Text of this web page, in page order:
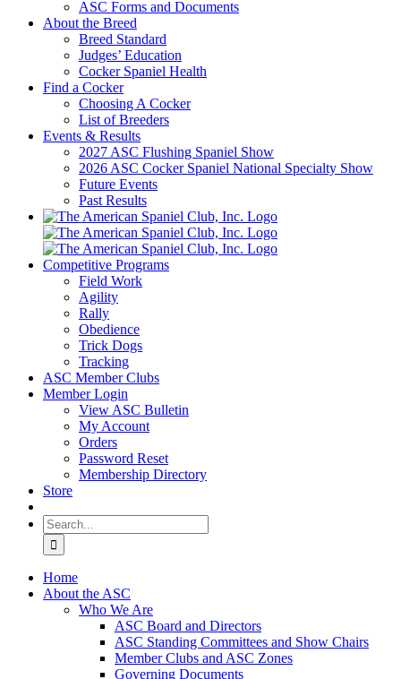
ASC Forms and Documents
About the Breed
Breed Standard
Judges’ Education
Cocker Spaniel Health
Find a Cocker
Choosing A Cocker
List of Breeders
Events & Results
2027 ASC Flushing Spaniel Show
2026 ASC Cocker Spaniel National Specialty Show
Future Events
Past Results
Competitive Programs
Field Work
Agility
Rally
Obedience
Trick Dogs
Tracking
ASC Member Clubs
Member Login
View ASC Bulletin
My Account
Orders
Password Reset
Membership Directory
Store
Search
for:
Home
About the ASC
Who We Are
ASC Board and Directors
ASC Standing Committees and Show Chairs
Member Clubs and ASC Zones
Governing Documents